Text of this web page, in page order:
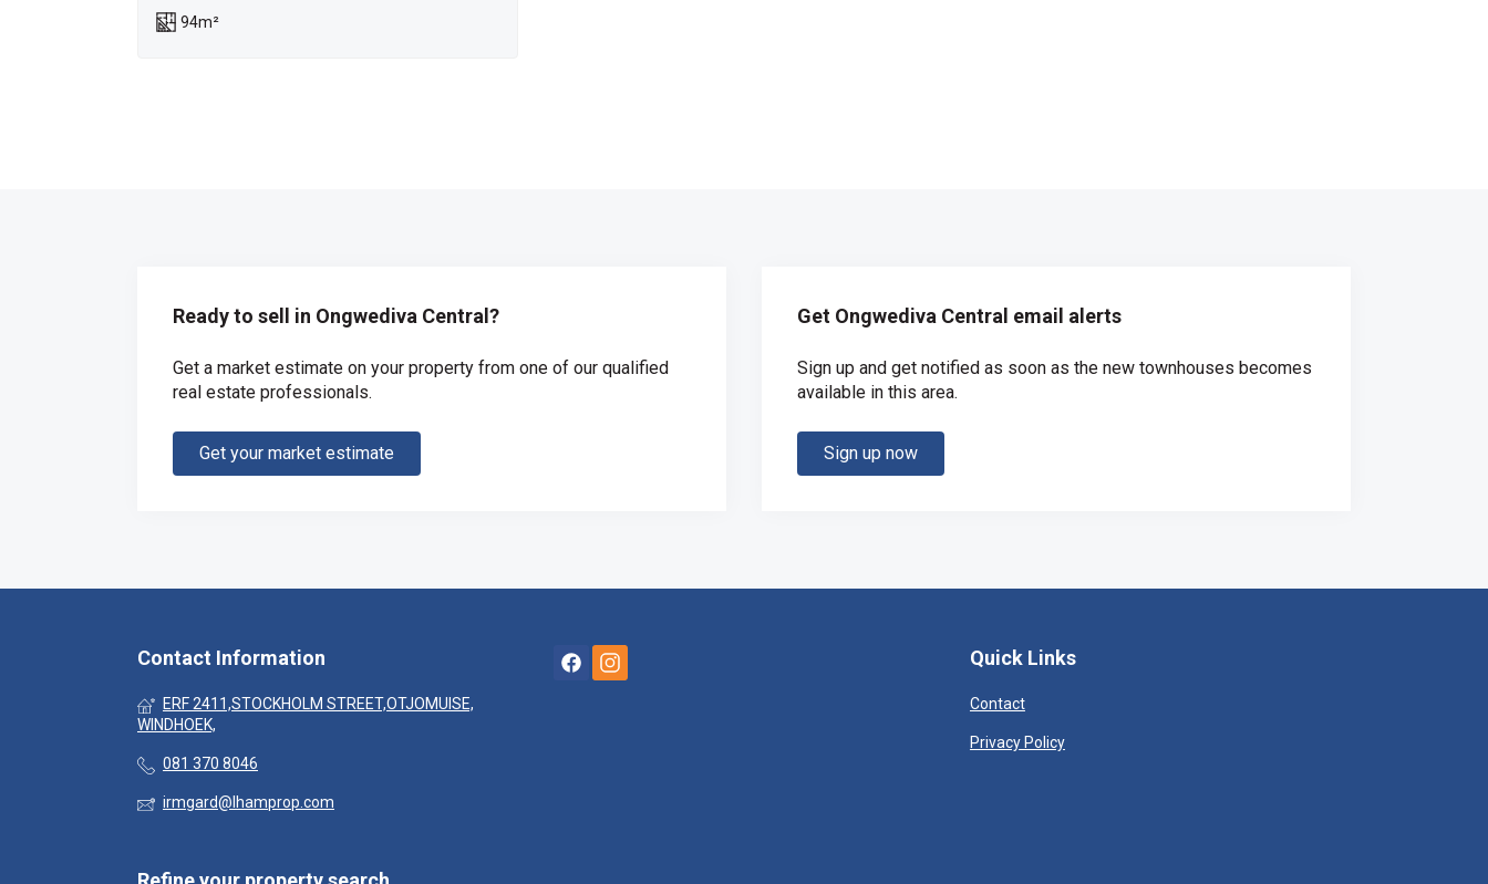
94m²
Ready to sell in Ongwediva Central?
Get a market estimate on your property from one of our qualified
real estate professionals.
Get your market estimate
Get Ongwediva Central email alerts
Sign up and get notified as soon as the new townhouses becomes
available in this area.
Sign up now
Contact Information
ERF 2411,STOCKHOLM STREET,OTJOMUISE,
WINDHOEK,
081 370 8046
irmgard@lhamprop.com
Quick Links
Contact
Privacy Policy